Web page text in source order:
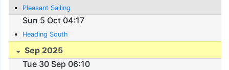
Pleasant Sailing
Sun 5 Oct 04:17
Heading South
Sep 2025
Tue 30 Sep 06:10